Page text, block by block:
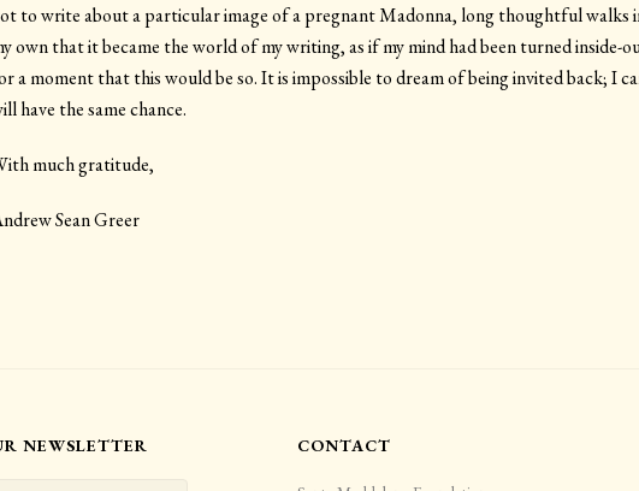
to write about a particular image of a pregnant Madonna, long thoughtful walks
own that it became the world of my writing, as if my mind had been turned inside-
a moment that this would be so. It is impossible to dream of being invited back; I
have the same chance.
much gratitude,
Sean Greer
NEWSLETTER CONTACT